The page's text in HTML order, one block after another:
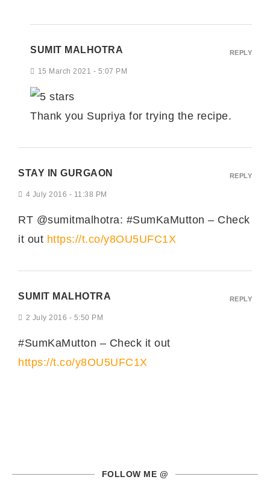
SUMIT MALHOTRA
15 March 2021 - 5:07 PM
Thank you Supriya for trying the recipe.
REPLY
STAY IN GURGAON
4 July 2016 - 11:38 PM
RT @sumitmalhotra: #SumKaMutton – Check
it out https://t.co/y8OU5UFC1X
REPLY
SUMIT MALHOTRA
2 July 2016 - 5:50 PM
#SumKaMutton – Check it out
https://t.co/y8OU5UFC1X
REPLY
FOLLOW ME @